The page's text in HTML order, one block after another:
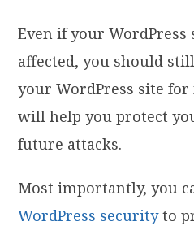
Even if your
affected, you should
your WordPress site
will help you protect
future attacks.
Most importantly, you
WordPress securityto